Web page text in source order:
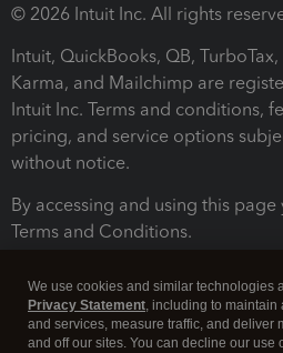
© 2026 Intuit Inc. All rights
Intuit, QuickBooks, QB,
Karma, and Mailchimp are
Intuit Inc. Terms and conditions,
pricing, and service options
without notice.
By accessing and using this
Terms and Conditions.
We use cookies and similar technologies
Privacy Statement, including to
and services, measure traffic, and deliver
and off our sites. You can decline our use